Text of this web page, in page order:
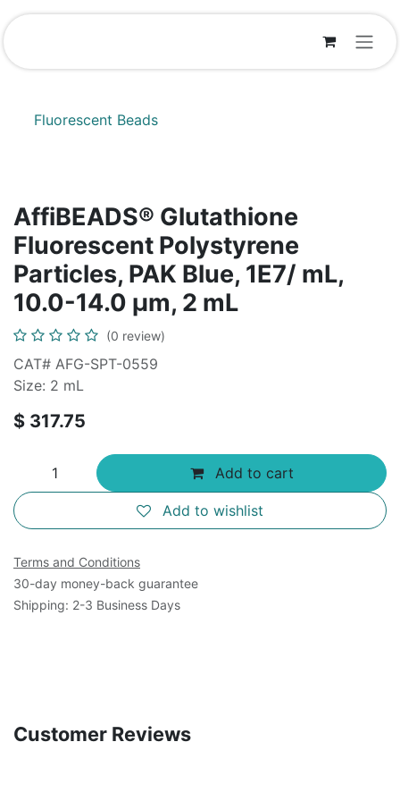
Skip to Content
Fluorescent Beads
AffiBEADS® Glutathione
Fluorescent Polystyrene
Particles, PAK Blue, 1E7/ mL,
10.0-14.0 µm, 2 mL
(0 review)
CAT# AFG-SPT-0559
Size: 2 mL
$ 317.75
Add to cart
Add to wishlist
Terms and Conditions
30-day money-back guarantee
Shipping: 2-3 Business Days
Customer Reviews